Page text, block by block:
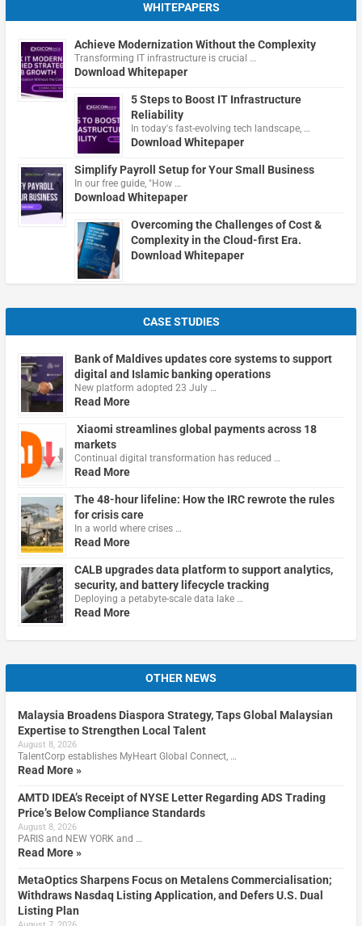
WHITEPAPERS
Achieve Modernization Without the Complexity
Transforming IT infrastructure is crucial …
Download Whitepaper
5 Steps to Boost IT Infrastructure
Reliability
In today's fast-evolving tech landscape, …
Download Whitepaper
Simplify Payroll Setup for Your Small Business
In our free guide, "How …
Download Whitepaper
Overcoming the Challenges of Cost &
Complexity in the Cloud-first Era.
Download Whitepaper
CASE STUDIES
Bank of Maldives updates core systems to support
digital and Islamic banking operations
New platform adopted 23 July …
Read More
Xiaomi streamlines global payments across 18
markets
Continual digital transformation has reduced …
Read More
The 48-hour lifeline: How the IRC rewrote the rules
for crisis care
In a world where crises …
Read More
CALB upgrades data platform to support analytics,
security, and battery lifecycle tracking
Deploying a petabyte-scale data lake …
Read More
OTHER NEWS
Malaysia Broadens Diaspora Strategy, Taps Global Malaysian
Expertise to Strengthen Local Talent
August 8, 2026
TalentCorp establishes MyHeart Global Connect, …
Read More »
AMTD IDEA’s Receipt of NYSE Letter Regarding ADS Trading
Price’s Below Compliance Standards
August 8, 2026
PARIS and NEW YORK and …
Read More »
MetaOptics Sharpens Focus on Metalens Commercialisation;
Withdraws Nasdaq Listing Application, and Defers U.S. Dual
Listing Plan